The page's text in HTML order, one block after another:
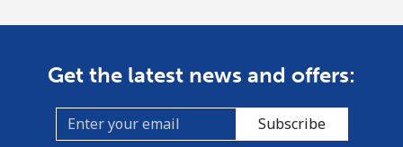
Get the latest news and offers:
Subscribe